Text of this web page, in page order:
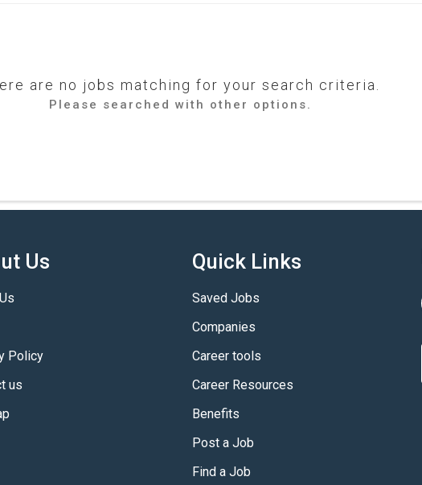
are no jobs matching for your search criteria.
Please searched with other options.
Us
Policy
us
Quick Links
Saved Jobs
Companies
Career tools
Career Resources
Benefits
Post a Job
Find a Job